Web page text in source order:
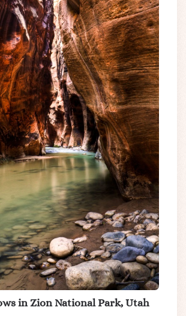
in Zion National Park, Utah